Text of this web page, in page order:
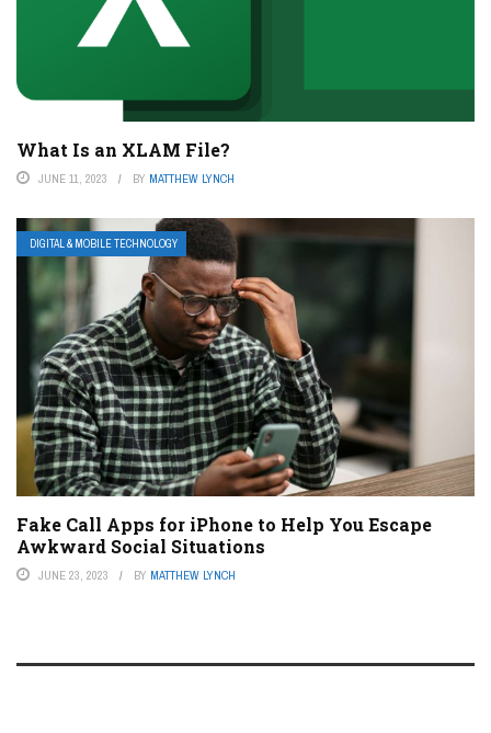
What Is an XLAM File?
JUNE 11, 2023 BY MATTHEW LYNCH
DIGITAL & MOBILE TECHNOLOGY
Fake Call Apps for iPhone to Help You Escape
Awkward Social Situations
JUNE 23, 2023 BY MATTHEW LYNCH